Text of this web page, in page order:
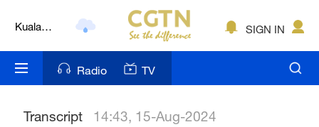
Kuala
Nairobi
Bengaluru
SIGN IN
Radio TV
Transcript 14:43, 15-Aug-2024